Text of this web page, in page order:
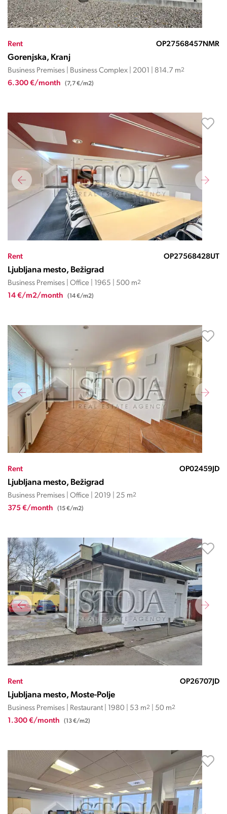
Rent OP27568457NMR
Gorenjska, Kranj
Business Premises | Business Complex | 2001 | 814.7 m2
6.300 €/month (7,7 €/m2)
Rent OP27568428UT
Ljubljana mesto, Bežigrad
Business Premises | Office | 1965 | 500 m2
14 €/m2/month (14 €/m2)
Rent OP02459JD
Ljubljana mesto, Bežigrad
Business Premises | Office | 2019 | 25 m2
375 €/month (15 €/m2)
Rent OP26707JD
Ljubljana mesto, Moste-Polje
Business Premises | Restaurant | 1980 | 53 m2 | 50 m2
1.300 €/month (13 €/m2)